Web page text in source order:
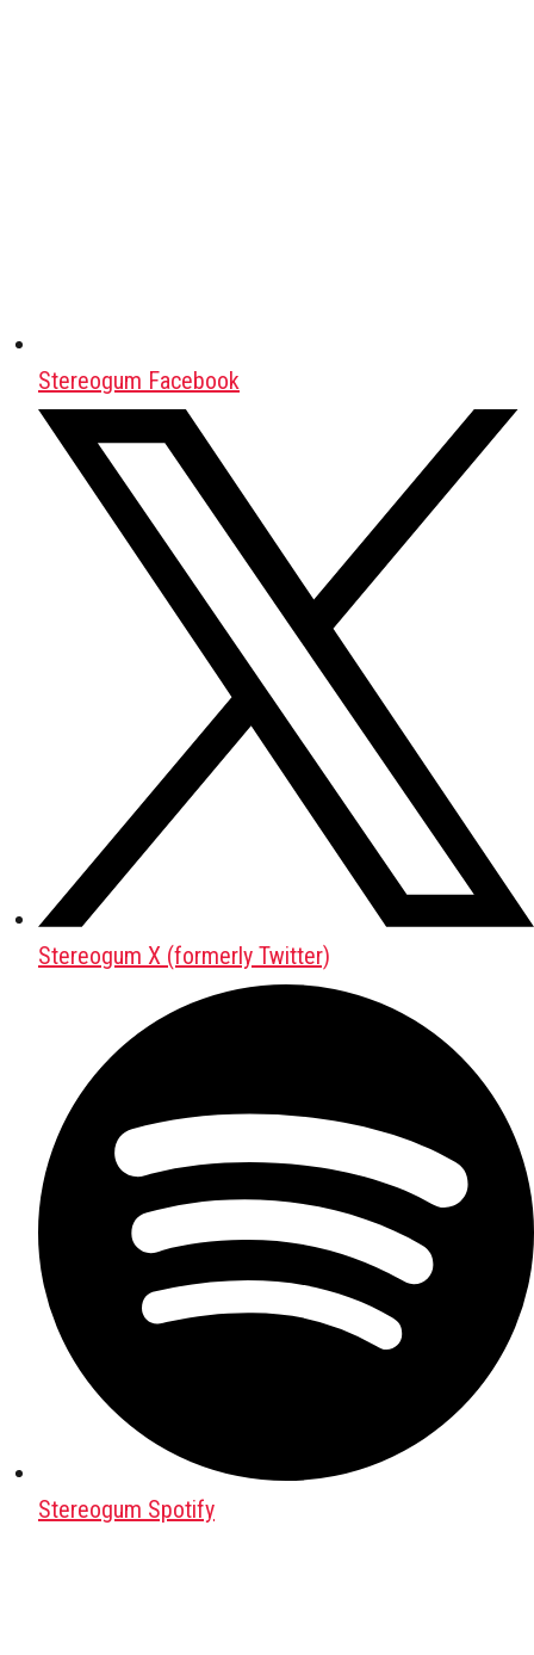
Stereogum Facebook
Stereogum X (formerly Twitter)
Stereogum Spotify